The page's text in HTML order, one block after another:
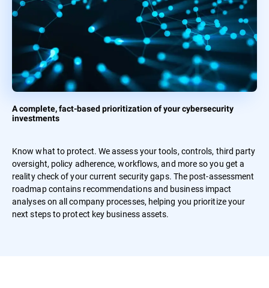
A complete, fact-based prioritization of your cybersecurity
investments
Know what to protect. We assess your tools, controls, third party
oversight, policy adherence, workflows, and more so you get a
reality check of your current security gaps. The post-assessment
roadmap contains recommendations and business impact
analyses on all company processes, helping you prioritize your
next steps to protect key business assets.